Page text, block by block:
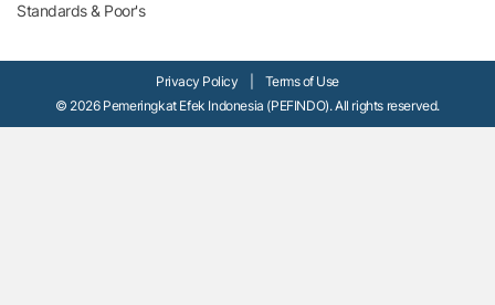
Standards & Poor's
© 2026 Pemeringkat Efek Indonesia (PEFINDO). All rights reserved.
Privacy Policy Terms of Use